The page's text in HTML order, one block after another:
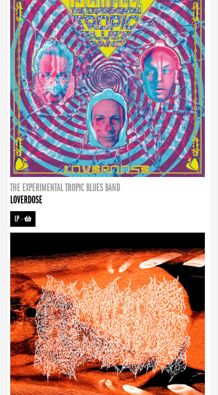
THE EXPERIMENTAL TROPIC BLUES BAND
LOVERDOSE
LP-